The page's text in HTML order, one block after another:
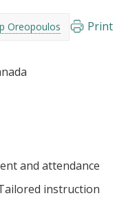
Oreopoulos Print
and attendance
instruction